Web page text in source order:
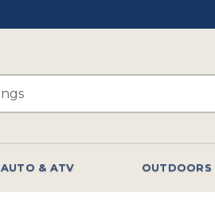
AUTO & ATV OUTDOORS